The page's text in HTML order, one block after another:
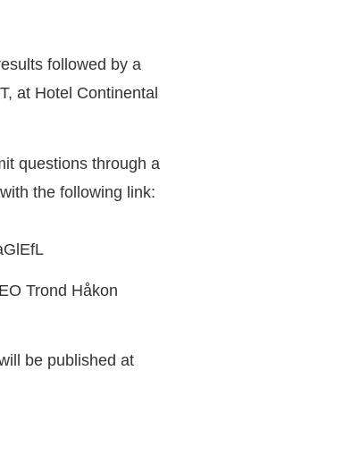
followed by a
at Hotel Continental
questions through a
the following link:
Trond Håkon
be published at